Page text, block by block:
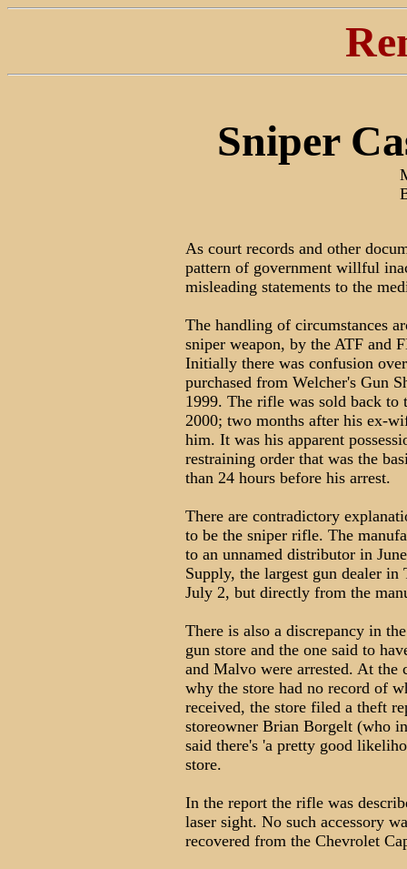
Sniper
As court records and other
pattern of government willful
misleading statements to the
The handling of circumstances
sniper weapon, by the ATF and
Initially there was confusion
purchased from Welcher's Gun
1999. The rifle was sold back to
2000; two months after his ex-
him. It was his apparent
restraining order that was the
than 24 hours before his arrest.
There are contradictory
to be the sniper rifle. The
to an unnamed distributor in
Supply, the largest gun dealer in
July 2, but directly from the
There is also a discrepancy in
gun store and the one said to
and Malvo were arrested. At the
why the store had no record of
received, the store filed a theft
storeowner Brian Borgelt (who
said there's 'a pretty good
store.
In the report the rifle was
laser sight. No such accessory
recovered from the Chevrolet